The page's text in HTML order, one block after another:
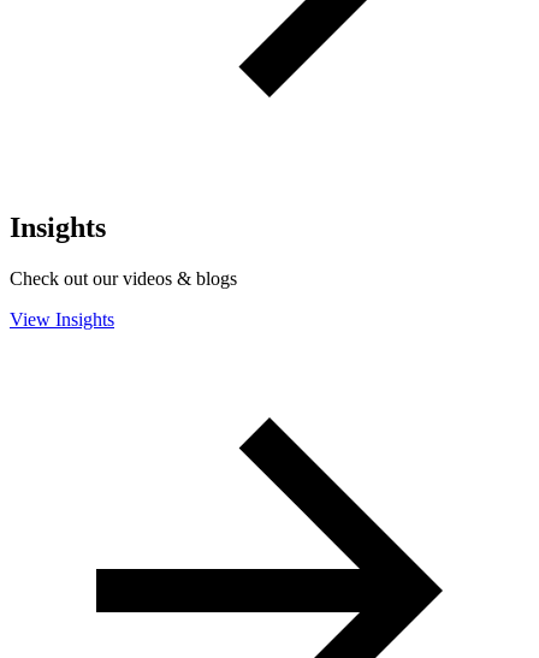
Insights
Check out our videos & blogs
View Insights